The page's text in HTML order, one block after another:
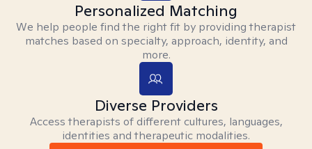
Personalized Matching
We help people find the right fit by providing therapist
matches based on specialty, approach, identity, and
more.
Diverse Providers
Access therapists of different cultures, languages,
identities and therapeutic modalities.